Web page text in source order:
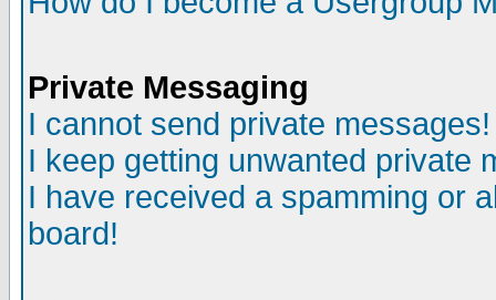
Private Messaging
I cannot send private messages!
I keep getting unwanted private
I have received a spamming or
board!